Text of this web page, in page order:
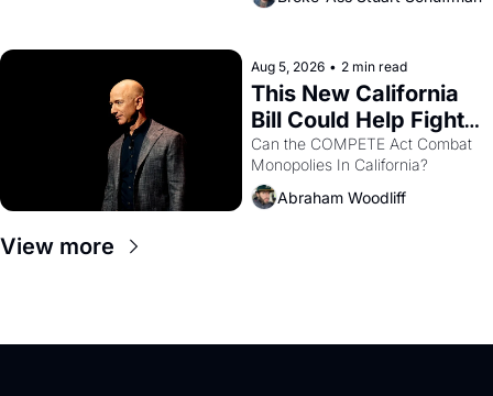
are showing up to open houses
Aug 5, 2026 • 2 min read
This New California
Bill Could Help Fight
Monopolies Like
Amazon and PG&E
Can the COMPETE Act Combat
Abraham Woodliff
View more